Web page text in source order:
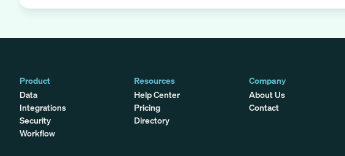
Product
Data
Integrations
Security
Workflow
Resources
Help Center
Pricing
Directory
Company
About Us
Contact